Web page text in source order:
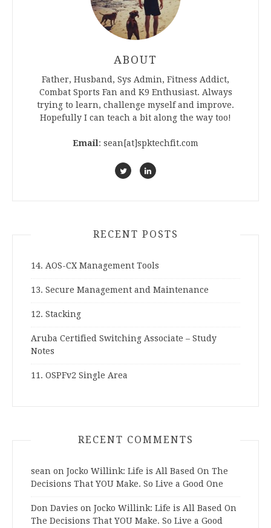
ABOUT
Father, Husband, Sys Admin, Fitness Addict,
Combat Sports Fan and K9 Enthusiast. Always
trying to learn, challenge myself and improve.
Hopefully I can teach a bit along the way too!
Email : sean[at]spktechfit.com
RECENT POSTS
14. AOS-CX Management Tools
13. Secure Management and Maintenance
12. Stacking
Aruba Certified Switching Associate – Study
Notes
11. OSPFv2 Single Area
RECENT COMMENTS
sean on Jocko Willink: Life is All Based On The
Decisions That YOU Make. So Live a Good One
Don Davies on Jocko Willink: Life is All Based On
The Decisions That YOU Make. So Live a Good